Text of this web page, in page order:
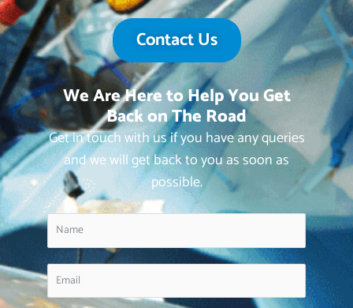
Contact Us
We Are Here to Help You Get
Back on The Road
Get in touch with us if you have any queries
and we will get back to you as soon as
possible.